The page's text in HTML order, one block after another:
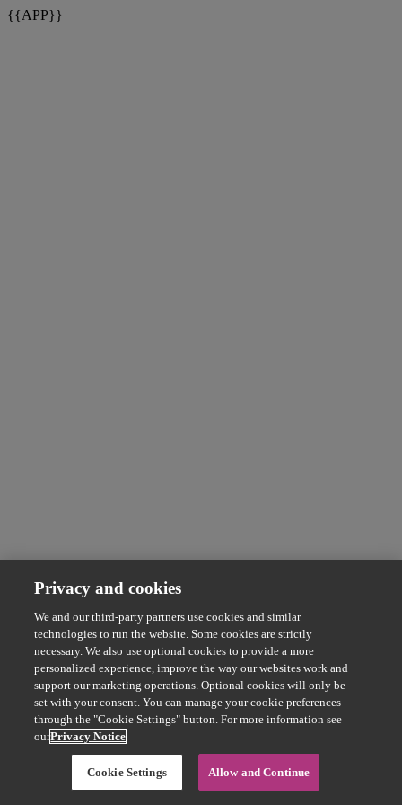
{{APP}}
Privacy and cookies
We and our third-party partners use cookies and similar
technologies to run the website. Some cookies are strictly
necessary. We also use optional cookies to provide a more
personalized experience, improve the way our websites work and
support our marketing operations. Optional cookies will only be
set with your consent. You can manage your cookie preferences
through the "Cookie Settings" button. For more information see
ourPrivacy Notice
Cookie Settings Allow and Continue